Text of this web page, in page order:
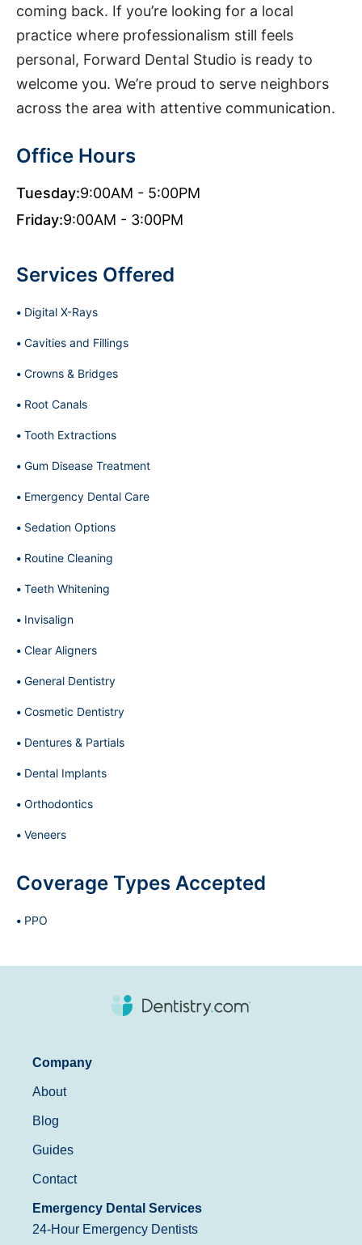
coming back. If you’re looking for a local
practice where professionalism still feels
personal, Forward Dental Studio is ready to
welcome you. We’re proud to serve neighbors
across the area with attentive communication.
Office Hours
Tuesday:9:00AM - 5:00PM
Friday:9:00AM - 3:00PM
Services Offered
Digital X-Rays
Cavities and Fillings
Crowns & Bridges
Root Canals
Tooth Extractions
Gum Disease Treatment
Emergency Dental Care
Sedation Options
Routine Cleaning
Teeth Whitening
Invisalign
Clear Aligners
General Dentistry
Cosmetic Dentistry
Dentures & Partials
Dental Implants
Orthodontics
Veneers
Coverage Types Accepted
PPO
Company
About
Blog
Guides
Contact
Emergency Dental Services
24-Hour Emergency Dentists